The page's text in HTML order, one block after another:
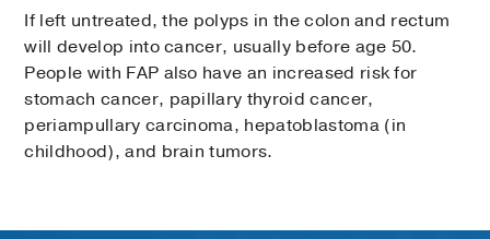
If left untreated, the polyps in the colon and rectum
will develop into cancer, usually before age 50.
People with FAP also have an increased risk for
stomach cancer, papillary thyroid cancer,
periampullary carcinoma, hepatoblastoma (in
childhood), and brain tumors.